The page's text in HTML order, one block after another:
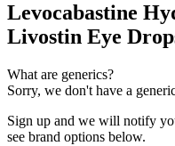
Levocabastine
Livostin Eye
What are generics?
Sorry, we don't have a
Sign up and we will notify
see brand options below.